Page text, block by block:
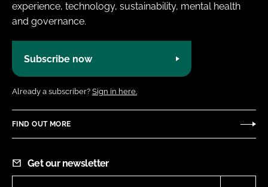
experience, technology, sustainability, mental health
and governance.
Subscribe now
Already a subscriber? Sign in here.
FIND OUT MORE
Get our newsletter